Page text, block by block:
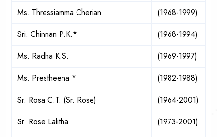
Ms. Thressiamma Cherian
(1968-1999)
Sri. Chinnan P.K.*
(1968-1994)
Ms. Radha K.S.
(1969-1997)
Ms. Prestheena *
(1982-1988)
Sr. Rosa C.T. (Sr. Rose)
(1964-2001)
Sr. Rose Lalitha
(1973-2001)